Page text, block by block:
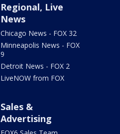
Regional, Live
News
Chicago News - FOX 32
Minneapolis News - FOX
9
Detroit News - FOX 2
LiveNOW from FOX
Sales &
Advertising